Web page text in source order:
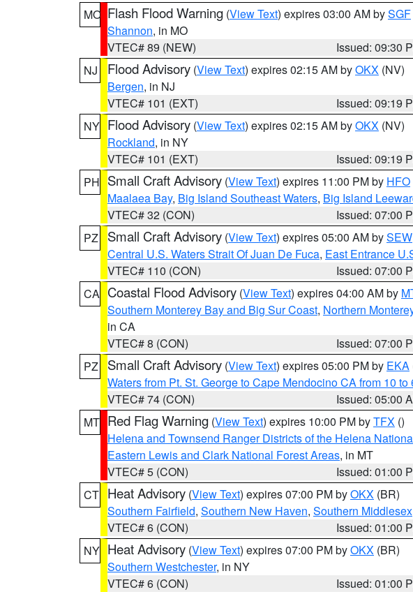
MO Flash Flood Warning (View Text) expires 03:00 AM bySGF
Shannon, in MO
VTEC# 89 (NEW)
Issued: 09:30
NJ
Flood Advisory (View Text) expires 02:15 AM byOKX (NV)
Bergen, in NJ
VTEC# 101 (EXT)
Issued: 09:19
NY Flood Advisory (View Text) expires 02:15 AM byOKX (NV)
Rockland, in NY
VTEC# 101 (EXT)
Issued: 09:19
PH Small Craft Advisory (View Text) expires 11:00 PM by HFO
Maalaea Bay, Big Island Southeast Waters, Big Island
VTEC# 32 (CON)
Issued: 07:00
PZ
Small Craft Advisory (View Text) expires 05:00 AM bySEW
Central U.S. Waters Strait Of Juan De Fuca, East Entrance
VTEC# 110 (CON)
Issued: 07:00
CA Coastal Flood Advisory (View Text) expires 04:00 AM by
Southern Monterey Bay and Big Sur Coast, Northern
in CA
VTEC# 8 (CON)
Issued: 07:00
PZ
Small Craft Advisory (View Text) expires 05:00 PM by EKA
Waters from Pt. St. George to Cape Mendocino CA from 10 to
VTEC# 74 (CON)
Issued: 05:00
MT Red Flag Warning (View Text) expires 10:00 PM byTFX ()
Helena and Townsend Ranger Districts of the Helena
Eastern Lewis and Clark National Forest Areas, in MT
VTEC# 5 (CON)
Issued: 01:00
CT Heat Advisory (View Text) expires 07:00 PM byOKX (BR)
Southern Fairfield, Southern New Haven, Southern Middlesex
VTEC# 6 (CON)
Issued: 01:00
NY Heat Advisory (View Text) expires 07:00 PM byOKX (BR)
Southern Westchester, in NY
VTEC# 6 (CON)
Issued: 01:00